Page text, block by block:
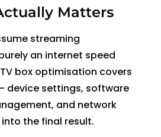
Matters
streaming
an internet speed
box optimisation covers
device settings, software
and network
the final result.